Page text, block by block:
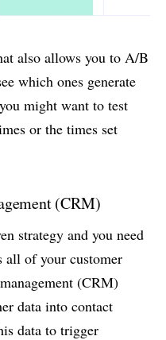
also allows you to A/B
which ones generate
might want to test
or the times set
(CRM)
strategy and you need
all of your customer
(CRM)
data into contact
data to trigger